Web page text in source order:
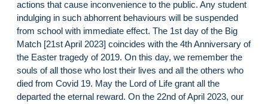
actions that cause inconvenience to the public. Any student
indulging in such abhorrent behaviours will be suspended
from school with immediate effect. The 1st day of the Big
Match [21st April 2023] coincides with the 4th Anniversary of
the Easter tragedy of 2019. On this day, we remember the
souls of all those who lost their lives and all the others who
died from Covid 19. May the Lord of Life grant all the
departed the eternal reward. On the 22nd of April 2023, our